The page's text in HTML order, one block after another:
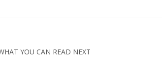
YOU CAN READ NEXT